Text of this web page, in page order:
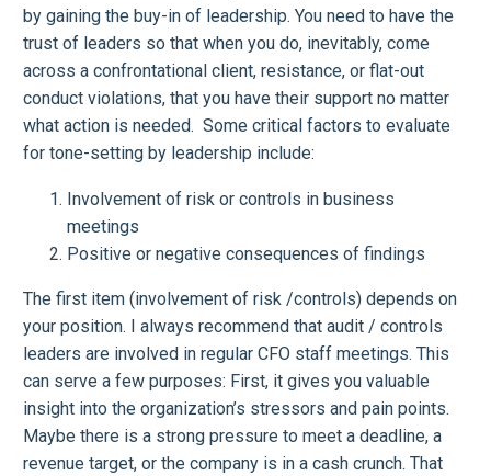
by gaining the buy-in of leadership. You need to have the
trust of leaders so that when you do, inevitably, come
across a confrontational client, resistance, or flat-out
conduct violations, that you have their support no matter
what action is needed. Some critical factors to evaluate
for tone-setting by leadership include:
Involvement of risk or controls in business
meetings
Positive or negative consequences of findings
The first item (involvement of risk /controls) depends on
your position. I always recommend that audit / controls
leaders are involved in regular CFO staff meetings. This
can serve a few purposes: First, it gives you valuable
insight into the organization’s stressors and pain points.
Maybe there is a strong pressure to meet a deadline, a
revenue target, or the company is in a cash crunch. That